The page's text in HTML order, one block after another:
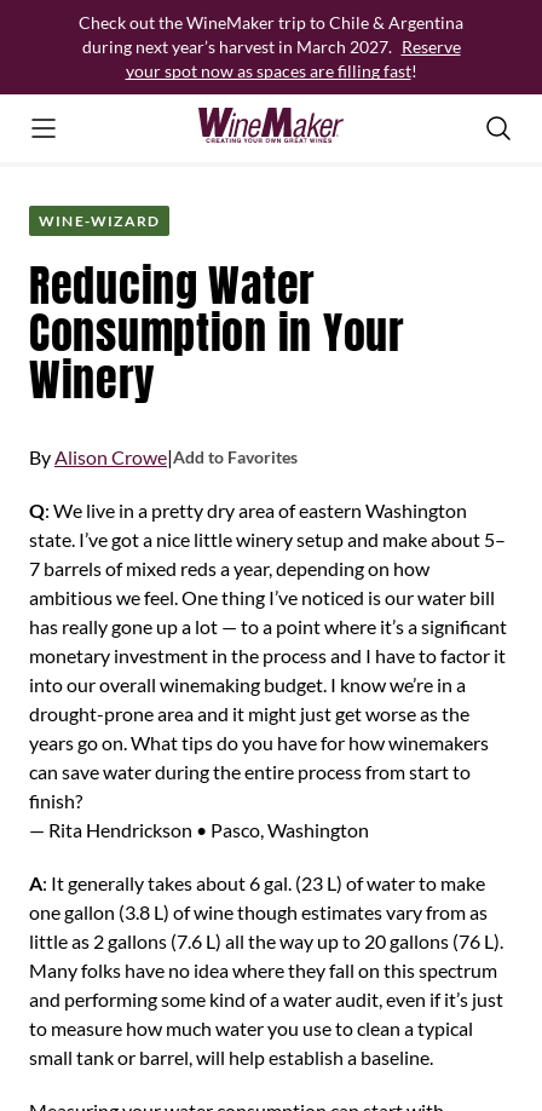
Check out the WineMaker trip to Chile & Argentina
during next year’s harvest in March 2027. Reserve
your spot now as spaces are filling fast!
WINE-WIZARD
Reducing Water
Consumption in Your
Winery
ByAlison Crowe|Add to Favorites
Q: We live in a pretty dry area of eastern Washington
state. I’ve got a nice little winery setup and make about 5–
7 barrels of mixed reds a year, depending on how
ambitious we feel. One thing I’ve noticed is our water bill
has really gone up a lot — to a point where it’s a significant
monetary investment in the process and I have to factor it
into our overall winemaking budget. I know we’re in a
drought-prone area and it might just get worse as the
years go on. What tips do you have for how winemakers
can save water during the entire process from start to
finish?
— Rita Hendrickson • Pasco, Washington
A: It generally takes about 6 gal. (23 L) of water to make
one gallon (3.8 L) of wine though estimates vary from as
little as 2 gallons (7.6 L) all the way up to 20 gallons (76 L).
Many folks have no idea where they fall on this spectrum
and performing some kind of a water audit, even if it’s just
to measure how much water you use to clean a typical
small tank or barrel, will help establish a baseline.